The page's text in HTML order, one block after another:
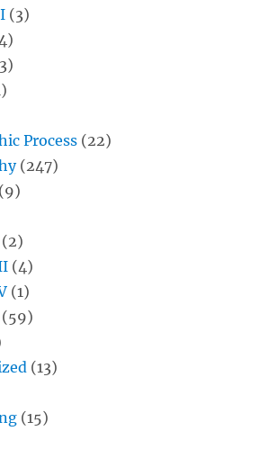
(3)
Process (22)
(247)
(9)
(2)
(4)
(1)
(59)
(13)
(15)